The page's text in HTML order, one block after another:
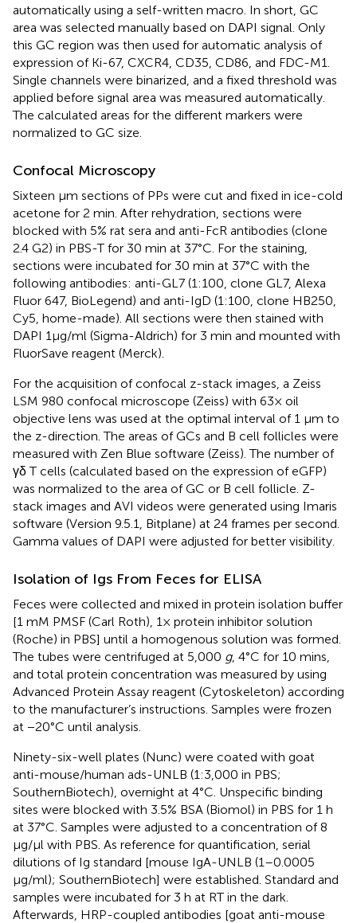
automatically using a self-written macro. In short, GC
area was selected manually based on DAPI signal. Only
this GC region was then used for automatic analysis of
expression of Ki-67, CXCR4, CD35, CD86, and FDC-M1.
Single channels were binarized, and a fixed threshold was
applied before signal area was measured automatically.
The calculated areas for the different markers were
normalized to GC size.
Confocal Microscopy
Sixteen µm sections of PPs were cut and fixed in ice-cold
acetone for 2 min. After rehydration, sections were
blocked with 5% rat sera and anti-FcR antibodies (clone
2.4 G2) in PBS-T for 30 min at 37°C. For the staining,
sections were incubated for 30 min at 37°C with the
following antibodies: anti-GL7 (1:100, clone GL7, Alexa
Fluor 647, BioLegend) and anti-IgD (1:100, clone HB250,
Cy5, home-made). All sections were then stained with
DAPI 1µg/ml (Sigma-Aldrich) for 3 min and mounted with
FluorSave reagent (Merck).
For the acquisition of confocal z-stack images, a Zeiss
LSM 980 confocal microscope (Zeiss) with 63× oil
objective lens was used at the optimal interval of 1 µm to
the z-direction. The areas of GCs and B cell follicles were
measured with Zen Blue software (Zeiss). The number of
γδ T cells (calculated based on the expression of eGFP)
was normalized to the area of GC or B cell follicle. Z-
stack images and AVI videos were generated using Imaris
software (Version 9.5.1, Bitplane) at 24 frames per second.
Gamma values of DAPI were adjusted for better visibility.
Isolation of Igs From Feces for ELISA
Feces were collected and mixed in protein isolation buffer
[1 mM PMSF (Carl Roth), 1× protein inhibitor solution
(Roche) in PBS] until a homogenous solution was formed.
The tubes were centrifuged at 5,000 g, 4°C for 10 mins,
and total protein concentration was measured by using
Advanced Protein Assay reagent (Cytoskeleton) according
to the manufacturer’s instructions. Samples were frozen
at −20°C until analysis.
Ninety-six-well plates (Nunc) were coated with goat
anti-mouse/human ads-UNLB (1:3,000 in PBS;
SouthernBiotech), overnight at 4°C. Unspecific binding
sites were blocked with 3.5% BSA (Biomol) in PBS for 1 h
at 37°C. Samples were adjusted to a concentration of 8
µg/µl with PBS. As reference for quantification, serial
dilutions of Ig standard [mouse IgA-UNLB (1–0.0005
µg/ml); SouthernBiotech] were established. Standard and
samples were incubated for 3 h at RT in the dark.
Afterwards, HRP-coupled antibodies [goat anti-mouse